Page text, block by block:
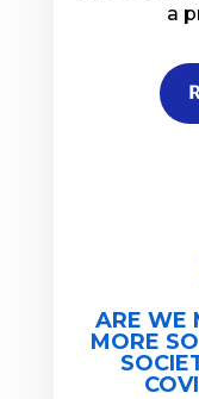
a
ARE WE
MORE